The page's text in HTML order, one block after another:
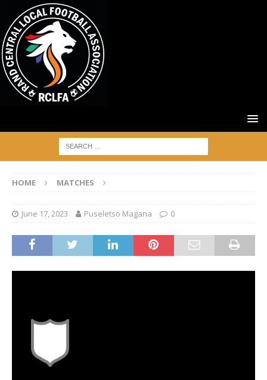
HOME MATCHES
June 17, 2023 Puseletso Magana 0